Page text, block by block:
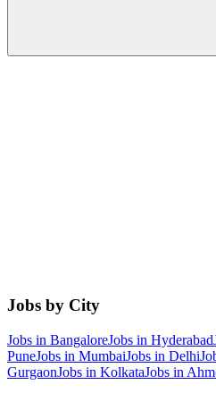
Jobs by City
Jobs in BangaloreJobs in Hyderabad
PuneJobs in MumbaiJobs in Delhi
GurgaonJobs in KolkataJobs in